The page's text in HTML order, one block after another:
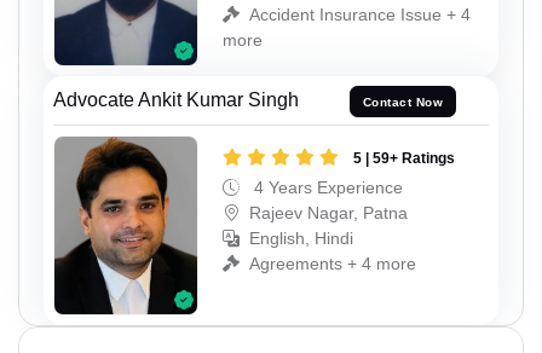
Accident Insurance Issue + 4
more
Advocate Ankit Kumar Singh Contact Now
5 | 59+ Ratings
4 Years Experience
Rajeev Nagar, Patna
English, Hindi
Agreements + 4 more